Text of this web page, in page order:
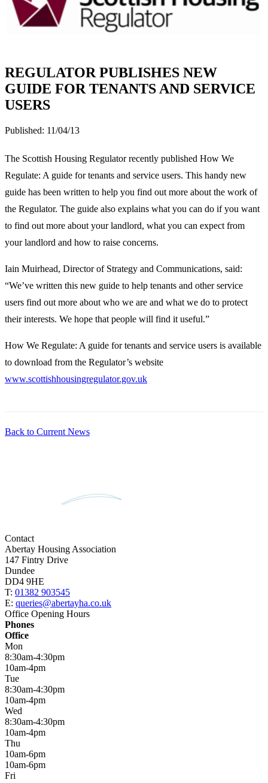
REGULATOR PUBLISHES NEW
GUIDE FOR TENANTS AND SERVICE
USERS
Published: 11/04/13
The Scottish Housing Regulator recently published How We
Regulate: A guide for tenants and service users. This handy new
guide has been written to help you find out more about the work of
the Regulator. The guide also explains what you can do if you want
to find out more about your landlord, what you can expect from
your landlord and how to raise concerns.
Iain Muirhead, Director of Strategy and Communications, said:
“We’ve written this new guide to help tenants and other service
users find out more about who we are and what we do to protect
their interests. We hope that people will find it useful.”
How We Regulate: A guide for tenants and service users is available
to download from the Regulator’s website
www.scottishhousingregulator.gov.uk
Back to Current News
Contact
Abertay Housing Association
147 Fintry Drive
Dundee
DD4 9HE
T: 01382 903545
E: queries@abertayha.co.uk
Office Opening Hours
Phones
Office
Mon
8:30am-4:30pm
10am-4pm
Tue
8:30am-4:30pm
10am-4pm
Wed
8:30am-4:30pm
10am-4pm
Thu
10am-6pm
10am-6pm
Fri